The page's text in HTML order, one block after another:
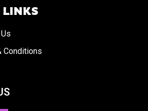
LINKS
Conditions